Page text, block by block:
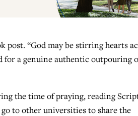
post. “God may be stirring hearts
for a genuine authentic outpouring
the time of praying, reading
to other universities to share the